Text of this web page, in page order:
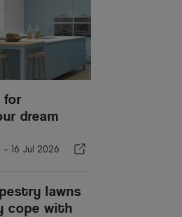
for
dream
- 16 Jul 2026
lawns
cope with